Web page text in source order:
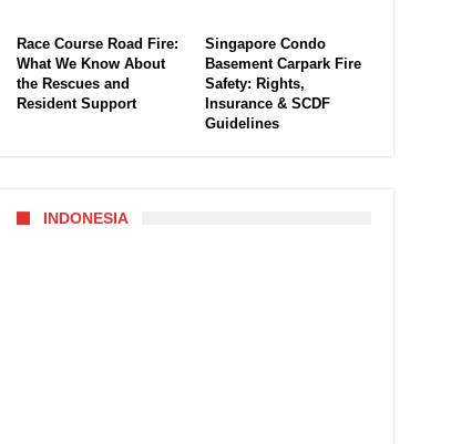
Race Course Road Fire:
What We Know About
the Rescues and
Resident Support
Singapore Condo
Basement Carpark Fire
Safety: Rights,
Insurance & SCDF
Guidelines
INDONESIA